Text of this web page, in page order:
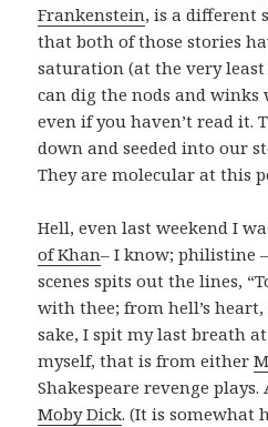
Frankenstein, is a different
that both of those stories
saturation (at the very
can dig the nods and winks
even if you haven’t read it.
down and seeded into our
They are molecular at this
Hell, even last weekend I
of Khan– I know; philistine
scenes spits out the lines,
with thee; from hell’s heart,
sake, I spit my last breath
myself, that is from either
Shakespeare revenge
Moby Dick. (It is somewhat